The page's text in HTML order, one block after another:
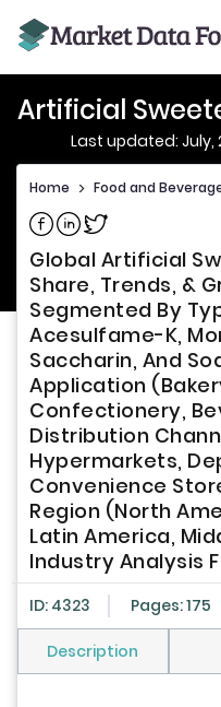
Artificial
Last updated: July,
Home > Food and
Share on Facebook
Share on Linkedin
Share on Twitter
Global Artificial
Share, Trends, &
Segmented By
Acesulfame-K,
Saccharin, And
Application
Confectionery,
Distribution
Hypermarkets,
Convenience
Region (North
Latin America,
Industry Analysis
ID: 4323 Pages: 175
Description